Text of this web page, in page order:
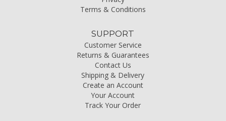
Terms & Conditions
SUPPORT
Customer Service
Returns & Guarantees
Contact Us
Shipping & Delivery
Create an Account
Your Account
Track Your Order